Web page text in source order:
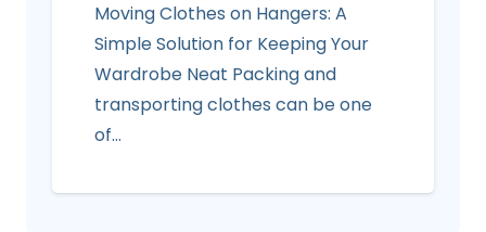
Moving Clothes on Hangers: A
Simple Solution for Keeping Your
Wardrobe Neat Packing and
transporting clothes can be one
of…